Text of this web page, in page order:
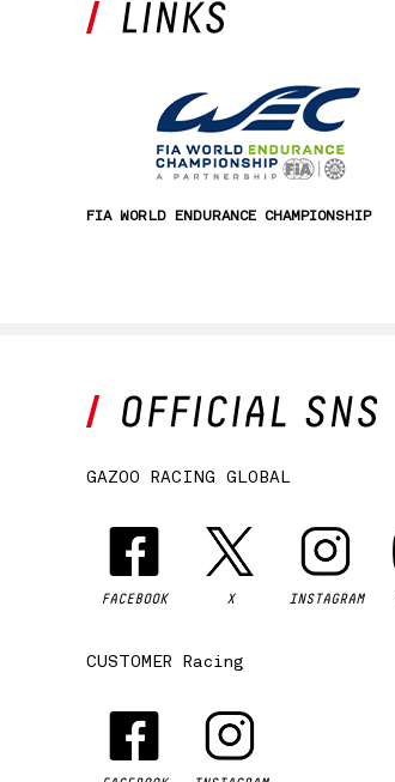
FIA WORLD ENDURANCE CHAMPIONSHIP
GAZOO RACING GLOBAL
FACEBOOK X INSTAGRAM
CUSTOMER Racing